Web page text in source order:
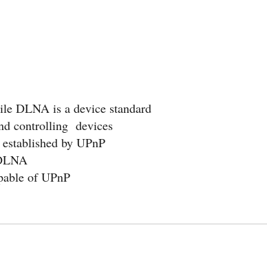
DLNA is a device standard
controlling devices
by UPnP
of UPnP